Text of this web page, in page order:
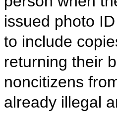
issued photo
to include
returning their
noncitizens
already illegal